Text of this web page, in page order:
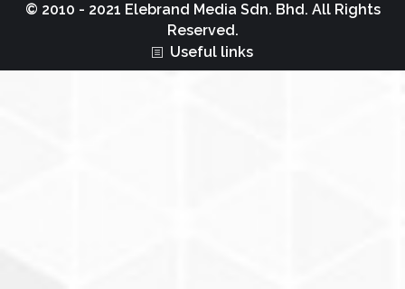
© 2010 - 2021 Elebrand Media Sdn. Bhd. All Rights
Reserved.
Useful links